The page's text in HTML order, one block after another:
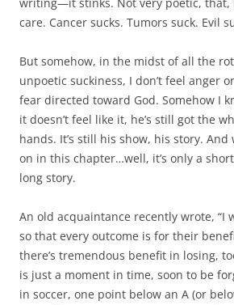
care. Cancer sucks. Tumors suck. Evil
But somehow, in the midst of all the
unpoetic suckiness, I don’t feel anger
fear directed toward God. Somehow I
it doesn’t feel like it, he’s still got the
hands. It’s still his show, his story.
on in this chapter…well, it’s only a
long story.
An old acquaintance recently wrote, “I
so that every outcome is for their
there’s tremendous benefit in losing,
is just a moment in time, soon to be
in soccer, one point below an A (or